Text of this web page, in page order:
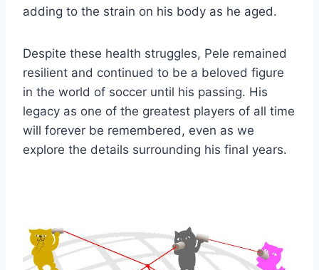
adding to the strain on his body as he aged.
Despite these health struggles, Pele remained
resilient and continued to be a beloved figure
in the world of soccer until his passing. His
legacy as one of the greatest players of all time
will forever be remembered, even as we
explore the details surrounding his final years.